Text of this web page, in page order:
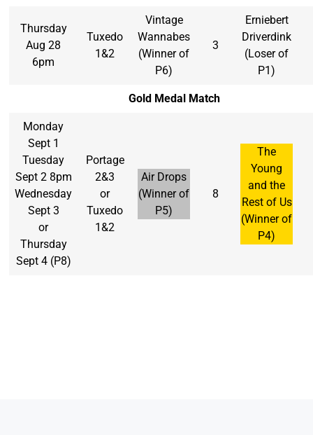
Thursday
Aug 28
6pm
Tuxedo
1&2
Vintage
Wannabes
(Winner of
P6)
3
Erniebert
Driverdink
(Loser of
P1)
Gold Medal Match
Monday
Sept 1
Tuesday
Sept 2 8pm
Wednesday
Sept 3
or
Thursday
Sept 4 (P8)
Portage
2&3
or
Tuxedo
1&2
Air Drops
(Winner of
P5)
8
The
Young
and the
Rest of Us
(Winner of
P4)